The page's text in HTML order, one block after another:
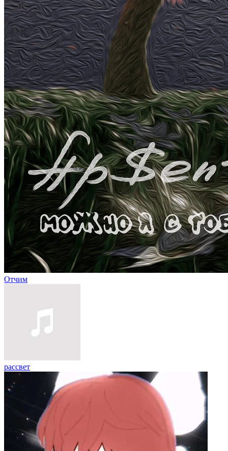
Отчим
рассвет